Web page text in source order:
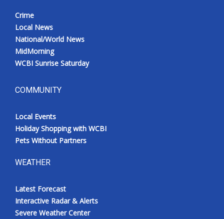
Crime
Local News
National/World News
MidMorning
WCBI Sunrise Saturday
COMMUNITY
Local Events
Holiday Shopping with WCBI
Pets Without Partners
WEATHER
Latest Forecast
Interactive Radar & Alerts
Severe Weather Center